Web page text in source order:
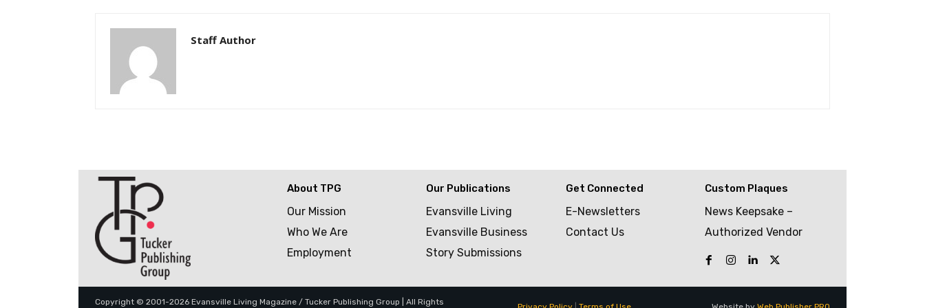
Staff Author
About TPG
Our Mission
Who We Are
Employment
Our Publications
Evansville Living
Evansville Business
Story Submissions
Get Connected
E-Newsletters
Contact Us
Custom Plaques
News Keepsake –
Authorized Vendor
Copyright © 2001-2026 Evansville Living Magazine / Tucker Publishing Group | All Rights